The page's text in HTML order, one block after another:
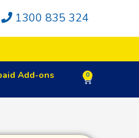
1300 835 324
Add-ons 0